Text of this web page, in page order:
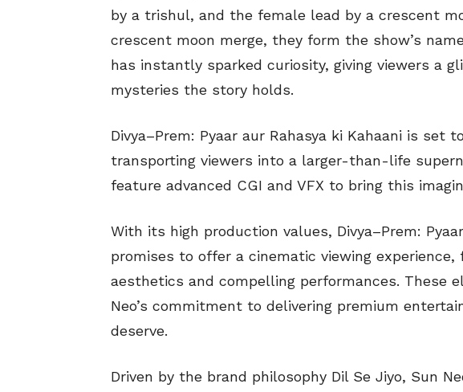
by a trishul, and the female lead by a crescent
crescent moon merge, they form the show’s
has instantly sparked curiosity, giving viewers a
mysteries the story holds.
Divya–Prem: Pyaar aur Rahasya ki Kahaani is set
transporting viewers into a larger-than-life
feature advanced CGI and VFX to bring this
With its high production values, Divya–Prem:
promises to offer a cinematic viewing
aesthetics and compelling performances. These
Neo’s commitment to delivering premium
deserve.
Driven by the brand philosophy Dil Se Jiyo, Sun